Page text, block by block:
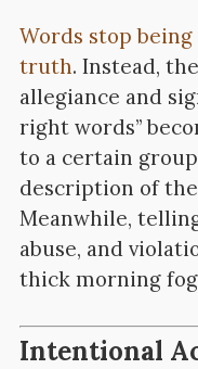
Words stop
truth. Instead,
allegiance and
right words”
to a certain
description of
Meanwhile,
abuse, and
thick morning
Intentional